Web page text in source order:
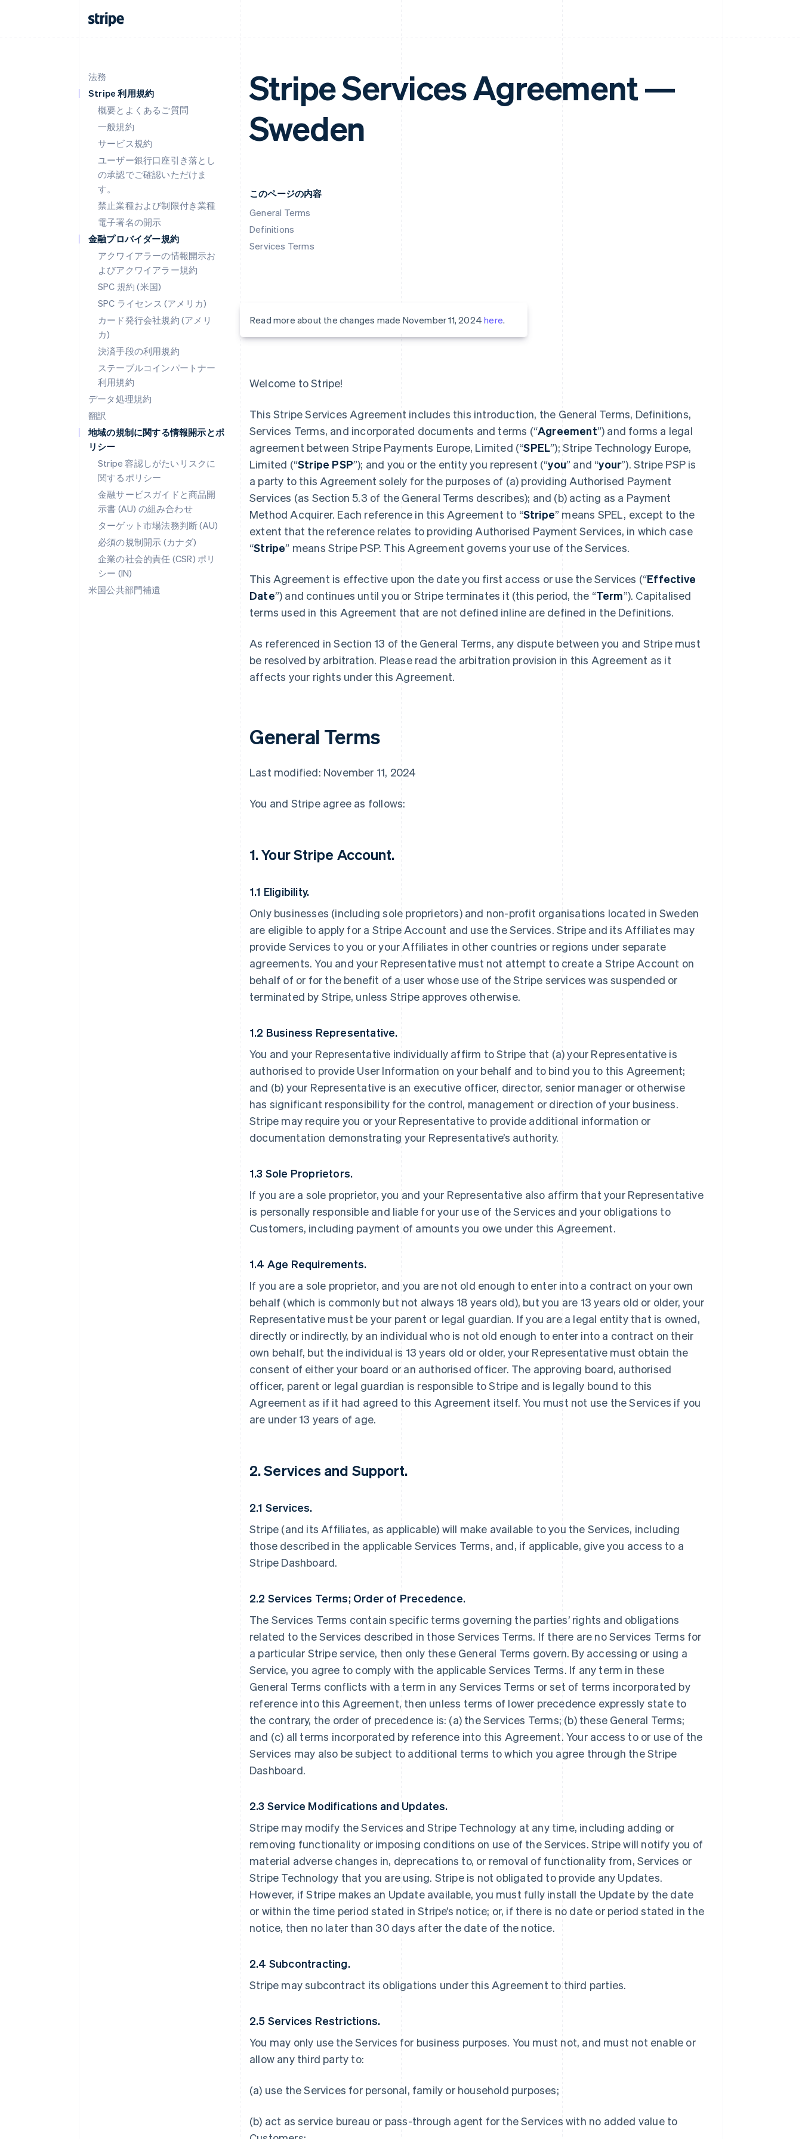
法務
Stripe 利用規約
概要とよくあるご質問
一般規約
サービス規約
ユーザー銀行口座引き落とし
の承認でご確認いただけま
す。
禁止業種および制限付き業種
電子署名の開示
金融プロバイダー規約
アクワイアラーの情報開示お
よびアクワイアラー規約
SPC 規約 (米国)
SPC ライセンス (アメリカ)
カード発行会社規約 (アメリ
カ)
決済手段の利用規約
ステーブルコインパートナー
利用規約
データ処理規約
翻訳
地域の規制に関する情報開示とポ
リシー
Stripe 容認しがたいリスクに
関するポリシー
金融サービスガイドと商品開
示書 (AU) の組み合わせ
ターゲット市場法務判断 (AU)
必須の規制開示 (カナダ)
企業の社会的責任 (CSR) ポリ
シー (IN)
米国公共部門補遺
Stripe Services Agreement —
Sweden
このページの内容
General Terms
Definitions
Services Terms
Read more about the changes made November 11, 2024here.
Welcome to Stripe!
This Stripe Services Agreement includes this introduction, the General Terms, Definitions,
Services Terms, and incorporated documents and terms (“Agreement”) and forms a legal
agreement between Stripe Payments Europe, Limited (“SPEL”); Stripe Technology Europe,
Limited (“Stripe PSP”); and you or the entity you represent (“you” and “your”). Stripe PSP is
a party to this Agreement solely for the purposes of (a) providing Authorised Payment
Services (as Section 5.3 of the General Terms describes); and (b) acting as a Payment
Method Acquirer. Each reference in this Agreement to “Stripe” means SPEL, except to the
extent that the reference relates to providing Authorised Payment Services, in which case
“Stripe” means Stripe PSP. This Agreement governs your use of the Services.
This Agreement is effective upon the date you first access or use the Services (“Effective
Date”) and continues until you or Stripe terminates it (this period, the “Term”). Capitalised
terms used in this Agreement that are not defined inline are defined in the Definitions.
As referenced in Section 13 of the General Terms, any dispute between you and Stripe must
be resolved by arbitration. Please read the arbitration provision in this Agreement as it
affects your rights under this Agreement.
General Terms
Last modified: November 11, 2024
You and Stripe agree as follows:
1. Your Stripe Account.
1.1 Eligibility.
Only businesses (including sole proprietors) and non-profit organisations located in Sweden
are eligible to apply for a Stripe Account and use the Services. Stripe and its Affiliates may
provide Services to you or your Affiliates in other countries or regions under separate
agreements. You and your Representative must not attempt to create a Stripe Account on
behalf of or for the benefit of a user whose use of the Stripe services was suspended or
terminated by Stripe, unless Stripe approves otherwise.
1.2 Business Representative.
You and your Representative individually affirm to Stripe that (a) your Representative is
authorised to provide User Information on your behalf and to bind you to this Agreement;
and (b) your Representative is an executive officer, director, senior manager or otherwise
has significant responsibility for the control, management or direction of your business.
Stripe may require you or your Representative to provide additional information or
documentation demonstrating your Representative’s authority.
1.3 Sole Proprietors.
If you are a sole proprietor, you and your Representative also affirm that your Representative
is personally responsible and liable for your use of the Services and your obligations to
Customers, including payment of amounts you owe under this Agreement.
1.4 Age Requirements.
If you are a sole proprietor, and you are not old enough to enter into a contract on your own
behalf (which is commonly but not always 18 years old), but you are 13 years old or older, your
Representative must be your parent or legal guardian. If you are a legal entity that is owned,
directly or indirectly, by an individual who is not old enough to enter into a contract on their
own behalf, but the individual is 13 years old or older, your Representative must obtain the
consent of either your board or an authorised officer. The approving board, authorised
officer, parent or legal guardian is responsible to Stripe and is legally bound to this
Agreement as if it had agreed to this Agreement itself. You must not use the Services if you
are under 13 years of age.
2. Services and Support.
2.1 Services.
Stripe (and its Affiliates, as applicable) will make available to you the Services, including
those described in the applicable Services Terms, and, if applicable, give you access to a
Stripe Dashboard.
2.2 Services Terms; Order of Precedence.
The Services Terms contain specific terms governing the parties’ rights and obligations
related to the Services described in those Services Terms. If there are no Services Terms for
a particular Stripe service, then only these General Terms govern. By accessing or using a
Service, you agree to comply with the applicable Services Terms. If any term in these
General Terms conflicts with a term in any Services Terms or set of terms incorporated by
reference into this Agreement, then unless terms of lower precedence expressly state to
the contrary, the order of precedence is: (a) the Services Terms; (b) these General Terms;
and (c) all terms incorporated by reference into this Agreement. Your access to or use of the
Services may also be subject to additional terms to which you agree through the Stripe
Dashboard.
2.3 Service Modifications and Updates.
Stripe may modify the Services and Stripe Technology at any time, including adding or
removing functionality or imposing conditions on use of the Services. Stripe will notify you of
material adverse changes in, deprecations to, or removal of functionality from, Services or
Stripe Technology that you are using. Stripe is not obligated to provide any Updates.
However, if Stripe makes an Update available, you must fully install the Update by the date
or within the time period stated in Stripe’s notice; or, if there is no date or period stated in the
notice, then no later than 30 days after the date of the notice.
2.4 Subcontracting.
Stripe may subcontract its obligations under this Agreement to third parties.
2.5 Services Restrictions.
You may only use the Services for business purposes. You must not, and must not enable or
allow any third party to:
(a) use the Services for personal, family or household purposes;
(b) act as service bureau or pass-through agent for the Services with no added value to